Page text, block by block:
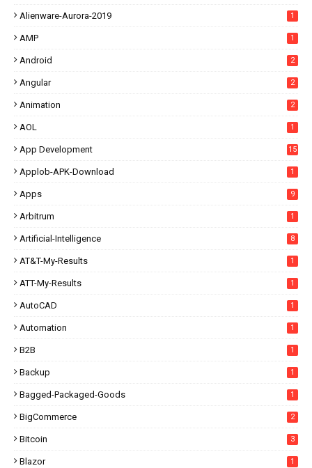
Alienware-Aurora-2019 1
AMP 1
Android 2
Angular 2
Animation 2
AOL 1
App Development 15
Applob-APK-Download 1
Apps 9
Arbitrum 1
Artificial-Intelligence 8
AT&T-My-Results 1
ATT-My-Results 1
AutoCAD 1
Automation 1
B2B 1
Backup 1
Bagged-Packaged-Goods 1
BigCommerce 2
Bitcoin 3
Blazor 1